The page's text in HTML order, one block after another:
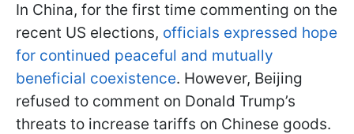
In China, for the first time commenting on the
recent US elections, officials expressed hope
for continued peaceful and mutually
beneficial coexistence. However, Beijing
refused to comment on Donald Trump’s
threats to increase tariffs on Chinese goods.